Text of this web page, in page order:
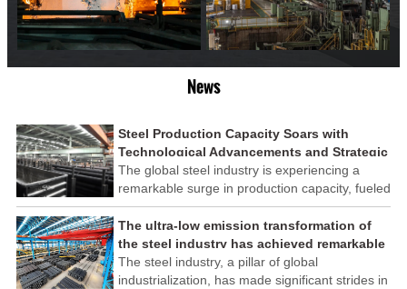
News
Steel Production Capacity Soars with
Technological Advancements and Strategic
Investments
The global steel industry is experiencing a
remarkable surge in production capacity, fueled
by technological advancements and strategic
investments across the sector. This upswing
underscores the industry's resilience and its
ability to adapt to the evolving demands of
modern economies.
The ultra-low emission transformation of
the steel industry has achieved remarkable
results
The steel industry, a pillar of global
industrialization, has made significant strides in